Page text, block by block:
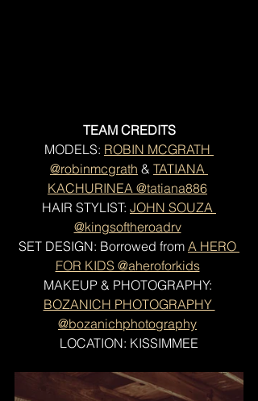
TEAM CREDITS
MODELS: ROBIN MCGRATH
@robinmcgrath & TATIANA
KACHURINEA @tatiana886
HAIR STYLIST: JOHN SOUZA
@kingsoftheroadrv
SET DESIGN: Borrowed from A HERO
FOR KIDS @aheroforkids
MAKEUP & PHOTOGRAPHY:
BOZANICH PHOTOGRAPHY
@bozanichphotography
LOCATION: KISSIMMEE